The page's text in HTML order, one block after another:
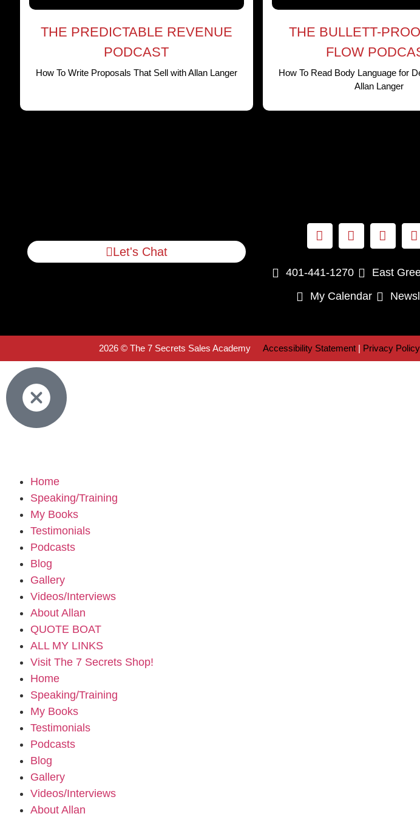
THE PREDICTABLE REVENUE
PODCAST
How To Write Proposals That Sell with Allan Langer
THE BULLETT-
FLOW
How To Read Body Language for
Allan Langer
Let's Chat
401-441-1270
East
My Calendar
2026 © The 7 Secrets Sales Academy Accessibility Statement| Privacy Policy
Home
Speaking/Training
My Books
Testimonials
Podcasts
Blog
Gallery
Videos/Interviews
About Allan
QUOTE BOAT
ALL MY LINKS
Visit The 7 Secrets Shop!
Home
Speaking/Training
My Books
Testimonials
Podcasts
Blog
Gallery
Videos/Interviews
About Allan